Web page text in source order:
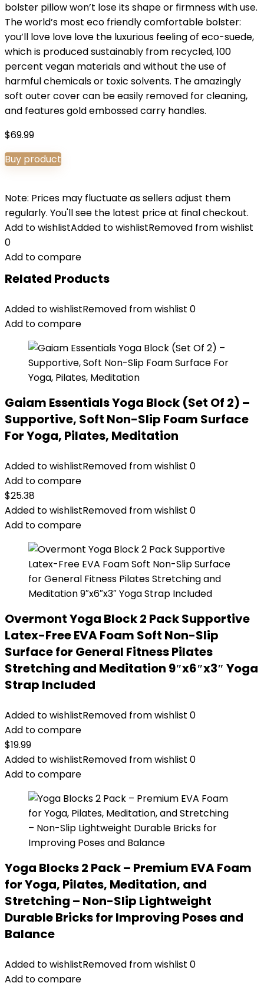
bolster pillow won’t lose its shape or firmness with use.
The world’s most eco friendly comfortable bolster:
you’ll love love love the luxurious feeling of eco-suede,
which is produced sustainably from recycled, 100
percent vegan materials and without the use of
harmful chemicals or toxic solvents. The amazingly
soft outer cover can be easily removed for cleaning,
and features gold embossed carry handles.
$69.99
Buy product
Note: Prices may fluctuate as sellers adjust them
regularly. You'll see the latest price at final checkout.
Add to wishlistAdded to wishlistRemoved from wishlist
0
Add to compare
Related Products
Added to wishlistRemoved from wishlist 0
Add to compare
Gaiam Essentials Yoga Block (Set Of 2) –
Supportive, Soft Non-Slip Foam Surface
For Yoga, Pilates, Meditation
Added to wishlistRemoved from wishlist 0
Add to compare
$25.38
Added to wishlistRemoved from wishlist 0
Add to compare
Overmont Yoga Block 2 Pack Supportive
Latex-Free EVA Foam Soft Non-Slip
Surface for General Fitness Pilates
Stretching and Meditation 9″x6″x3″ Yoga
Strap Included
Added to wishlistRemoved from wishlist 0
Add to compare
$19.99
Added to wishlistRemoved from wishlist 0
Add to compare
Yoga Blocks 2 Pack – Premium EVA Foam
for Yoga, Pilates, Meditation, and
Stretching – Non-Slip Lightweight
Durable Bricks for Improving Poses and
Balance
Added to wishlistRemoved from wishlist 0
Add to compare